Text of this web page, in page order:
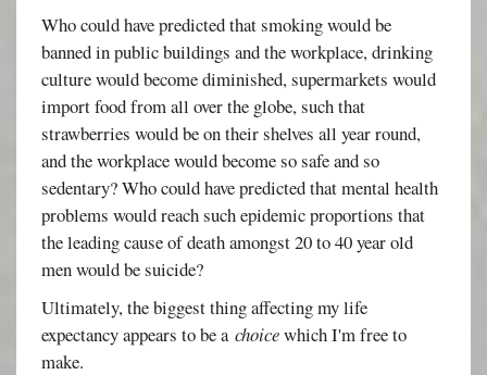
Who could have predicted that smoking would be
banned in public buildings and the workplace, drinking
culture would become diminished, supermarkets would
import food from all over the globe, such that
strawberries would be on their shelves all year round,
and the workplace would become so safe and so
sedentary? Who could have predicted that mental health
problems would reach such epidemic proportions that
the leading cause of death amongst 20 to 40 year old
men would be suicide?
Ultimately, the biggest thing affecting my life
expectancy appears to be achoicewhich I'm free to
make.